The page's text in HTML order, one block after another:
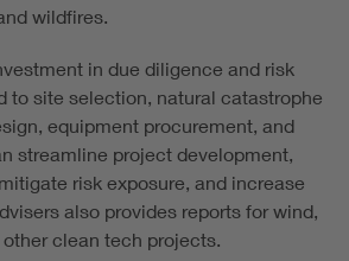
wildfires.
in due diligence and risk
to site selection, natural catastrophe
equipment procurement, and
streamline project development,
risk exposure, and increase
also provides reports for wind,
clean tech projects.